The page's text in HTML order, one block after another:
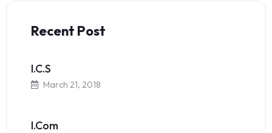
Recent Post
I.C.S
March 21, 2018
I.Com